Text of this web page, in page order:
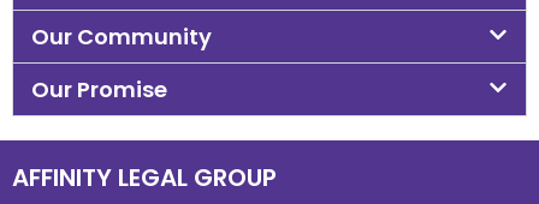
Our Community
Our Promise
AFFINITY LEGAL GROUP